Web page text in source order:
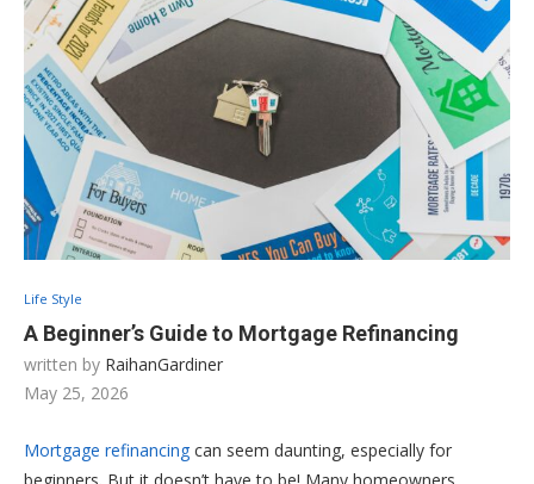
Life Style
A Beginner’s Guide to Mortgage Refinancing
written by RaihanGardiner
May 25, 2026
Mortgage refinancing can seem daunting, especially for